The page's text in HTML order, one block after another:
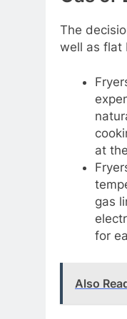
The
well as flat
at
gas
for
Also